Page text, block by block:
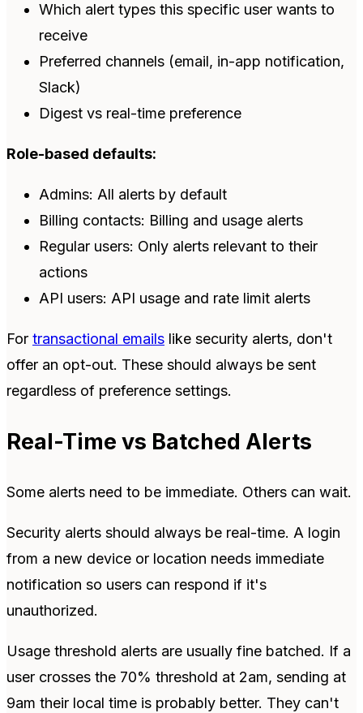
Which alert types this specific user wants to
receive
Preferred channels (email, in-app notification,
Slack)
Digest vs real-time preference
Role-based defaults:
Admins: All alerts by default
Billing contacts: Billing and usage alerts
Regular users: Only alerts relevant to their
actions
API users: API usage and rate limit alerts
For transactional emails like security alerts, don't
offer an opt-out. These should always be sent
regardless of preference settings.
Real-Time vs Batched Alerts
Some alerts need to be immediate. Others can wait.
Security alerts should always be real-time. A login
from a new device or location needs immediate
notification so users can respond if it's
unauthorized.
Usage threshold alerts are usually fine batched. If a
user crosses the 70% threshold at 2am, sending at
9am their local time is probably better. They can't